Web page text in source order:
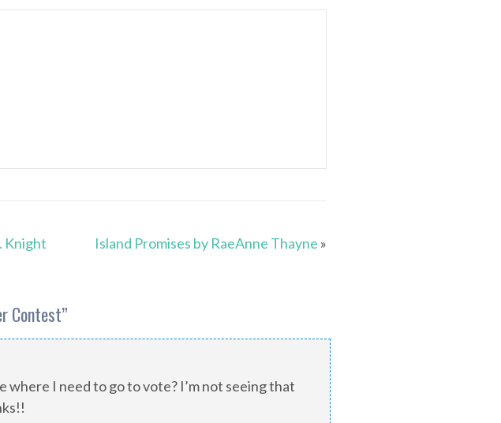
Knight Island Promises by RaeAnne Thayne »
Contest”
where I need to go to vote? I’m not seeing that